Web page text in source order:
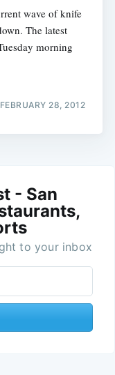
wave of knife
The latest
morning
FEBRUARY 28, 2012
- San
to your inbox